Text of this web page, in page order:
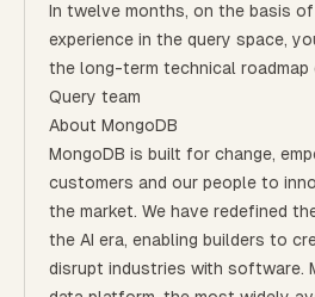
In twelve months, on the basis
experience in the query space,
the long-term technical roadmap
Query team
About MongoDB
MongoDB is built for change,
customers and our people to
the market. We have redefined
the AI era, enabling builders to
disrupt industries with software.